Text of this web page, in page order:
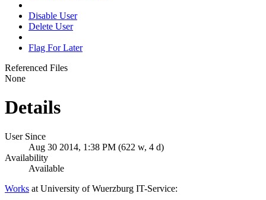
Disable User
Delete User
Flag For Later
Referenced Files
None
Details
User Since
Aug 30 2014, 1:38 PM (622 w, 4 d)
Availability
Available
Works at University of Wuerzburg IT-Service: